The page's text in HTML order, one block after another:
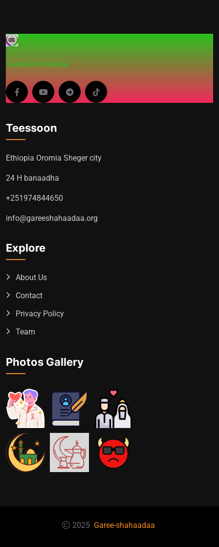
Garee-Shahaadaa
Teessoon
Ethiopia Oromia Sheger city
24 H banaadha
+251974844650
info@gareeshahaadaa.org
Explore
About Us
Contact
Privacy Policy
Team
Photos Gallery
2025 Garee-shahaadaa